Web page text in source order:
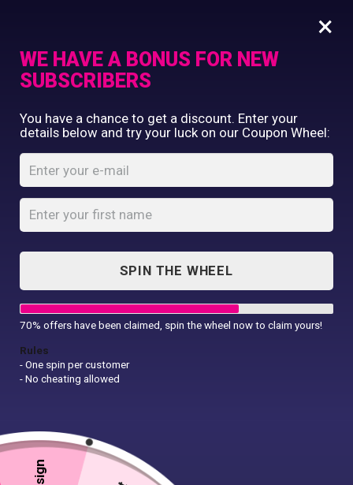
Jumpers
Home
Commercial Printing
Clothing Printing
Gifts
Shop By Occassion
Franchises
Design Editor
Contact Us
Jumpers
×
WE HAVE A BONUS FOR NEW
SUBSCRIBERS
You have a chance to get a discount. Enter your
details below and try your luck on our Coupon Wheel:
SPIN THE WHEEL
70% offers have been claimed, spin the wheel now to claim yours!
Rules
- One spin per customer
- No cheating allowed